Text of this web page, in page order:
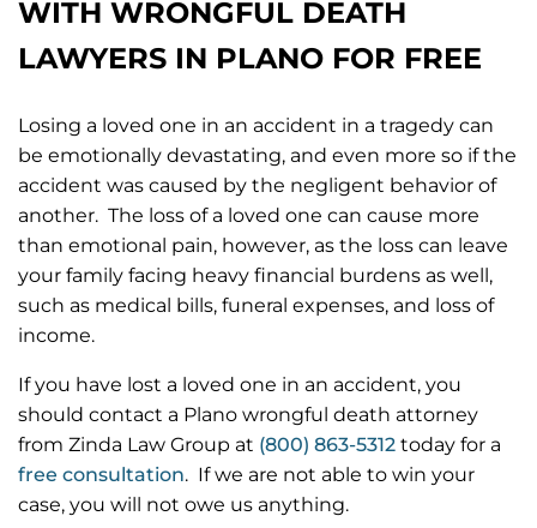
WITH WRONGFUL DEATH
LAWYERS IN PLANO FOR FREE
Losing a loved one in an accident in a tragedy can
be emotionally devastating, and even more so if the
accident was caused by the negligent behavior of
another. The loss of a loved one can cause more
than emotional pain, however, as the loss can leave
your family facing heavy financial burdens as well,
such as medical bills, funeral expenses, and loss of
income.
If you have lost a loved one in an accident, you
should contact a Plano wrongful death attorney
from Zinda Law Group at (800) 863-5312 today for a
free consultation. If we are not able to win your
case, you will not owe us anything.